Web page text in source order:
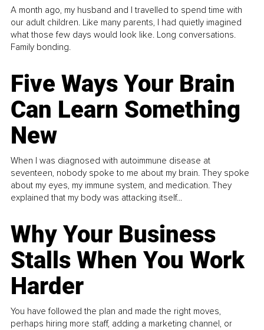
A month ago, my husband and I travelled to spend time with
our adult children. Like many parents, I had quietly imagined
what those few days would look like. Long conversations.
Family bonding.
Five Ways Your Brain
Can Learn Something
New
When I was diagnosed with autoimmune disease at
seventeen, nobody spoke to me about my brain. They spoke
about my eyes, my immune system, and medication. They
explained that my body was attacking itself...
Why Your Business
Stalls When You Work
Harder
You have followed the plan and made the right moves,
perhaps hiring more staff, adding a marketing channel, or